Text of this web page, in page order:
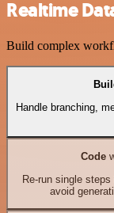
Realtime
Build complex
Handle branching,
Code
Re-run single
avoid